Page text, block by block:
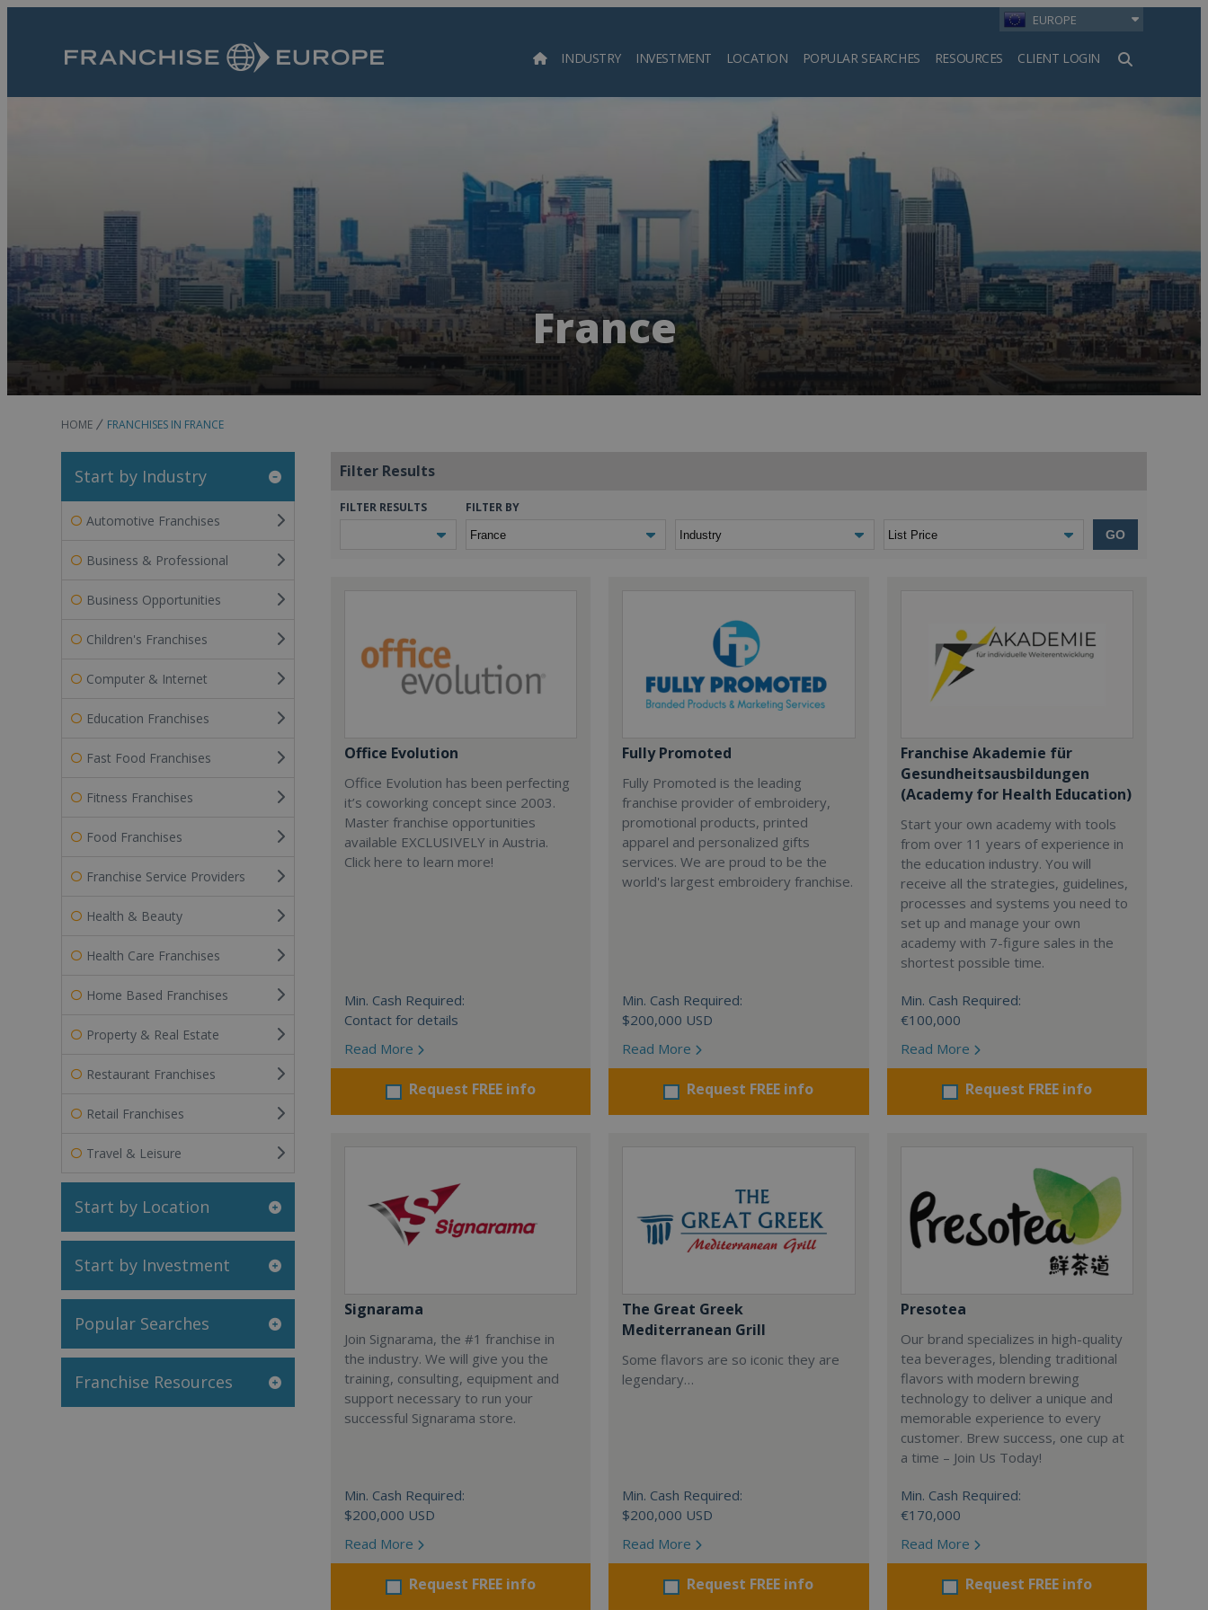
EUROPE
INDUSTRY INVESTMENT LOCATION POPULAR SEARCHES RESOURCES CLIENT LOGIN
Search
France
HOME FRANCHISES IN FRANCE
Start by Industry
Automotive Franchises
Business & Professional
Business Opportunities
Children's Franchises
Computer & Internet
Education Franchises
Fast Food Franchises
Fitness Franchises
Food Franchises
Franchise Service Providers
Health & Beauty
Health Care Franchises
Home Based Franchises
Property & Real Estate
Restaurant Franchises
Retail Franchises
Travel & Leisure
Start by Location
Start by Investment
Popular Searches
Franchise Resources
Filter Results
FILTER RESULTS FILTER BY
GO
Office Evolution
Office Evolution has been perfecting
it’s coworking concept since 2003.
Master franchise opportunities
available EXCLUSIVELY in Austria.
Click here to learn more!
Min. Cash Required:
Contact for details
Read More
Request FREE info
Fully Promoted
Fully Promoted is the leading
franchise provider of embroidery,
promotional products, printed
apparel and personalized gifts
services. We are proud to be the
world's largest embroidery franchise.
Min. Cash Required:
$200,000 USD
Read More
Request FREE info
Franchise Akademie für
Gesundheitsausbildungen
(Academy for Health Education)
Start your own academy with tools
from over 11 years of experience in
the education industry. You will
receive all the strategies, guidelines,
processes and systems you need to
set up and manage your own
academy with 7-figure sales in the
shortest possible time.
Min. Cash Required:
€100,000
Read More
Request FREE info
Signarama
Join Signarama, the #1 franchise in
the industry. We will give you the
training, consulting, equipment and
support necessary to run your
successful Signarama store.
Min. Cash Required:
$200,000 USD
Read More
Request FREE info
The Great Greek
Mediterranean Grill
Some flavors are so iconic they are
legendary…
Min. Cash Required:
$200,000 USD
Read More
Request FREE info
Presotea
Our brand specializes in high-quality
tea beverages, blending traditional
flavors with modern brewing
technology to deliver a unique and
memorable experience to every
customer. Brew success, one cup at
a time – Join Us Today!
Min. Cash Required:
€170,000
Read More
Request FREE info